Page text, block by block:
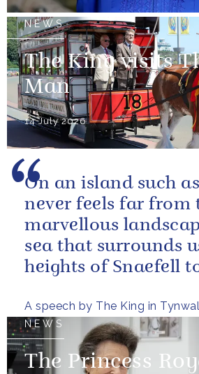
NEWS
The King visits
Man
14 July 2026
A speech by The King in
On an island such
never feels far from
marvellous
sea that surrounds
heights of Snaefell
NEWS
The Princess